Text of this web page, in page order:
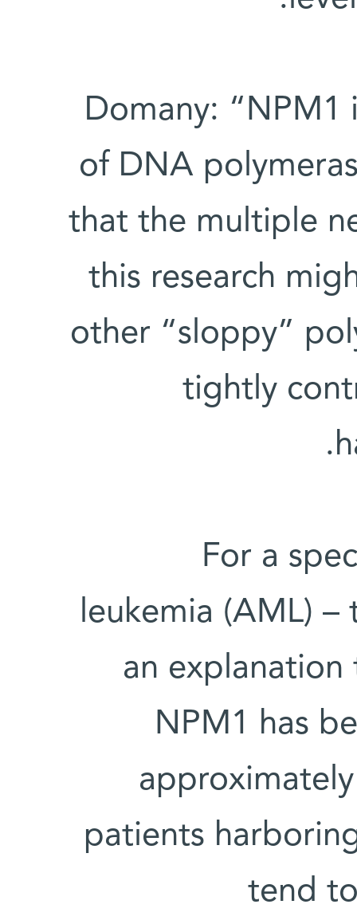
Domany: “NPM1
of DNA
that the multiple
this research
other “sloppy”
tightly
For a
leukemia (AML)
an
NPM1 has
patients
tend